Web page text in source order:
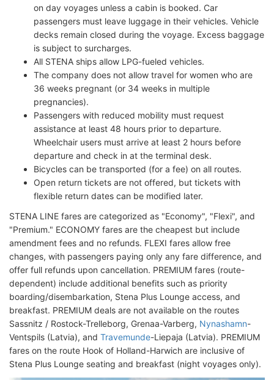
on day voyages unless a cabin is booked. Car
passengers must leave luggage in their vehicles. Vehicle
decks remain closed during the voyage. Excess baggage
is subject to surcharges.
All STENA ships allow LPG-fueled vehicles.
The company does not allow travel for women who are
36 weeks pregnant (or 34 weeks in multiple
pregnancies).
Passengers with reduced mobility must request
assistance at least 48 hours prior to departure.
Wheelchair users must arrive at least 2 hours before
departure and check in at the terminal desk.
Bicycles can be transported (for a fee) on all routes.
Open return tickets are not offered, but tickets with
flexible return dates can be modified later.
STENA LINE fares are categorized as "Economy", "Flexi", and
"Premium." ECONOMY fares are the cheapest but include
amendment fees and no refunds. FLEXI fares allow free
changes, with passengers paying only any fare difference, and
offer full refunds upon cancellation. PREMIUM fares (route-
dependent) include additional benefits such as priority
boarding/disembarkation, Stena Plus Lounge access, and
breakfast. PREMIUM deals are not available on the routes
Sassnitz / Rostock-Trelleborg, Grenaa-Varberg, Nynashamn-
Ventspils (Latvia), and Travemunde-Liepaja (Latvia). PREMIUM
fares on the route Hook of Holland-Harwich are inclusive of
Stena Plus Lounge seating and breakfast (night voyages only).